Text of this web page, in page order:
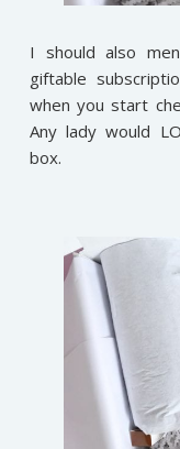
I should also
giftable
when you start
Any lady would
box.